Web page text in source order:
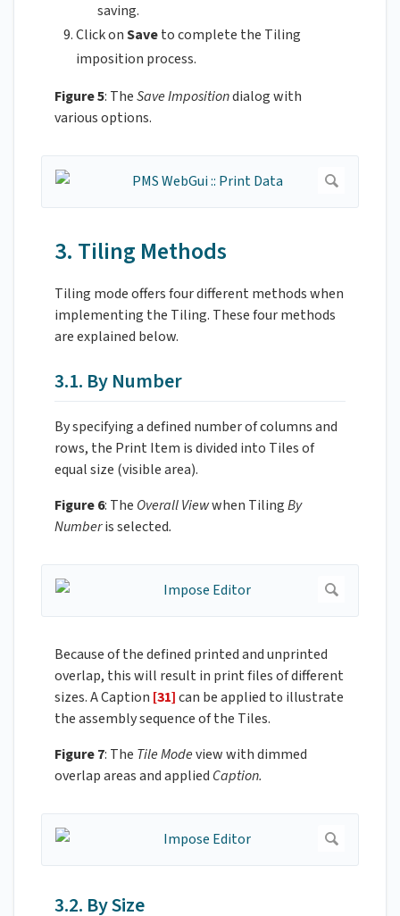
saving.
Click onSaveto complete the Tiling
imposition process.
Figure 5: TheSave Impositiondialog with
various options.
3. Tiling Methods
Tiling mode offers four different methods when
implementing the Tiling. These four methods
are explained below.
3.1. By Number
By specifying a defined number of columns and
rows, the Print Item is divided into Tiles of
equal size (visible area).
Figure 6: The Overall Viewwhen TilingBy
Numberis selected.
Because of the defined printed and unprinted
overlap, this will result in print files of different
sizes. A Caption [31]can be applied to illustrate
the assembly sequence of the Tiles.
Figure 7: The Tile Modeview with dimmed
overlap areas and applied Caption.
3.2. By Size